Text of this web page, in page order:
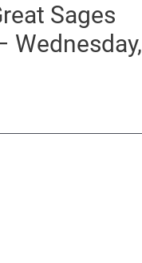
Sages
Wednesday,